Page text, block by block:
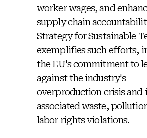
worker wages, and
supply chain
Strategy for Sustainable
exemplifies such efforts,
the EU's commitment to
against the industry's
overproduction crisis and
associated waste,
labor rights violations.